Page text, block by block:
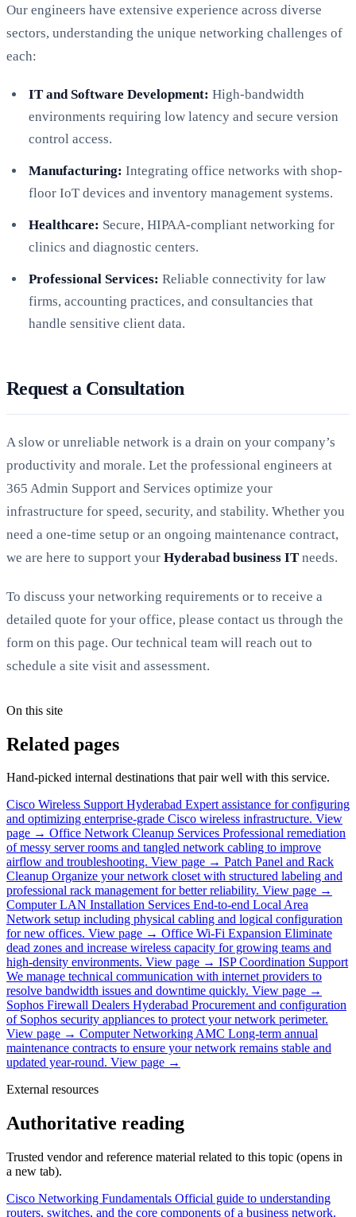
Our engineers have extensive experience across diverse
sectors, understanding the unique networking challenges of
each:
IT and Software Development: High-bandwidth
environments requiring low latency and secure version
control access.
Manufacturing: Integrating office networks with shop-
floor IoT devices and inventory management systems.
Healthcare: Secure, HIPAA-compliant networking for
clinics and diagnostic centers.
Professional Services: Reliable connectivity for law
firms, accounting practices, and consultancies that
handle sensitive client data.
Request a Consultation
A slow or unreliable network is a drain on your company’s
productivity and morale. Let the professional engineers at
365 Admin Support and Services optimize your
infrastructure for speed, security, and stability. Whether you
need a one-time setup or an ongoing maintenance contract,
we are here to support your Hyderabad business IT needs.
To discuss your networking requirements or to receive a
detailed quote for your office, please contact us through the
form on this page. Our technical team will reach out to
schedule a site visit and assessment.
On this site
Related pages
Hand-picked internal destinations that pair well with this service.
Cisco Wireless Support Hyderabad Expert assistance for configuring
and optimizing enterprise-grade Cisco wireless infrastructure. View
page → Office Network Cleanup Services Professional remediation
of messy server rooms and tangled network cabling to improve
airflow and troubleshooting. View page → Patch Panel and Rack
Cleanup Organize your network closet with structured labeling and
professional rack management for better reliability. View page →
Computer LAN Installation Services End-to-end Local Area
Network setup including physical cabling and logical configuration
for new offices. View page → Office Wi-Fi Expansion Eliminate
dead zones and increase wireless capacity for growing teams and
high-density environments. View page → ISP Coordination Support
We manage technical communication with internet providers to
resolve bandwidth issues and downtime quickly. View page →
Sophos Firewall Dealers Hyderabad Procurement and configuration
of Sophos security appliances to protect your network perimeter.
View page → Computer Networking AMC Long-term annual
maintenance contracts to ensure your network remains stable and
updated year-round. View page →
External resources
Authoritative reading
Trusted vendor and reference material related to this topic (opens in
a new tab).
Cisco Networking Fundamentals Official guide to understanding
routers, switches, and the core components of a business network.